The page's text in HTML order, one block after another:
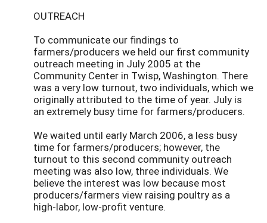
OUTREACH
To communicate our findings to
farmers/producers we held our first community
outreach meeting in July 2005 at the
Community Center in Twisp, Washington. There
was a very low turnout, two individuals, which we
originally attributed to the time of year. July is
an extremely busy time for farmers/producers.
We waited until early March 2006, a less busy
time for farmers/producers; however, the
turnout to this second community outreach
meeting was also low, three individuals. We
believe the interest was low because most
producers/farmers view raising poultry as a
high-labor, low-profit venture.